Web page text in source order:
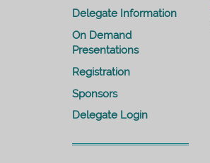
Delegate Information
On Demand
Presentations
Registration
Sponsors
Delegate Login